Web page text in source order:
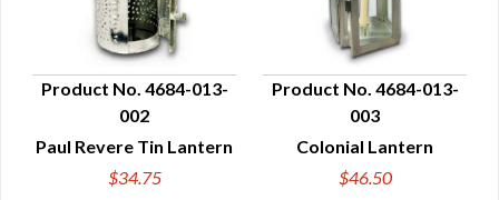
QUICK VIEW
Product No. 4684-013-
002
Paul Revere Tin Lantern
$34.75
QUICK VIEW
Product No. 4684-013-
003
Colonial Lantern
$46.50